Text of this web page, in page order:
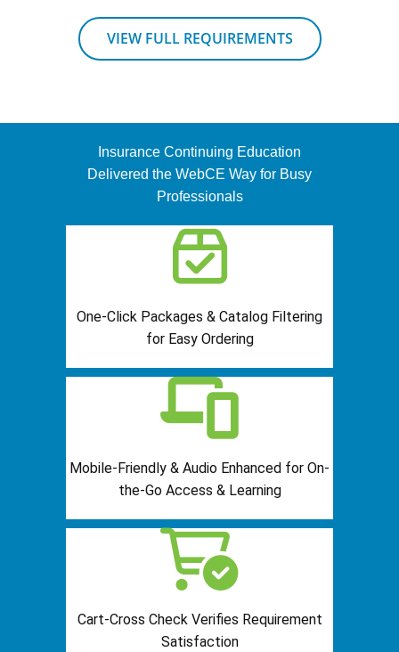
VIEW FULL REQUIREMENTS
Insurance Continuing Education
Delivered the WebCE Way for Busy
Professionals
One-Click Packages & Catalog Filtering
for Easy Ordering
Mobile-Friendly & Audio Enhanced for On-
the-Go Access & Learning
Cart-Cross Check Verifies Requirement
Satisfaction